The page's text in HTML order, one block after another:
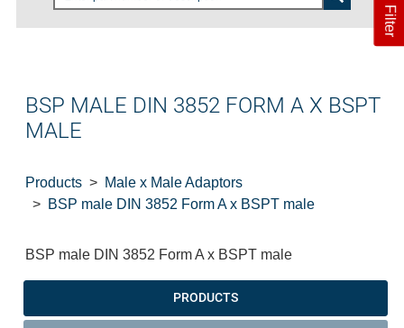
Filter
BSP MALE DIN 3852 FORM A X BSPT
MALE
Products
Male x Male Adaptors
BSP male DIN 3852 Form A x BSPT male
BSP male DIN 3852 Form A x BSPT male
PRODUCTS